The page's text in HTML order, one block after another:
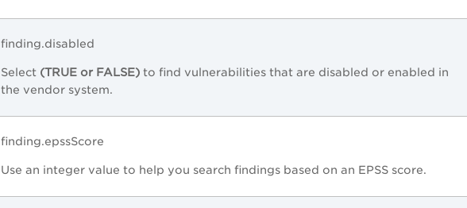
finding.disabled
Select (TRUE or FALSE) to find vulnerabilities that are disabled or enabled in
the vendor system.
finding.epssScore
Use an integer value to help you search findings based on an EPSS score.